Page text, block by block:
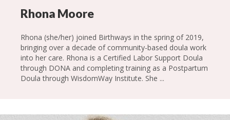
Rhona Moore
Rhona (she/her) joined Birthways in the spring of 2019,
bringing over a decade of community-based doula work
into her care. Rhona is a Certified Labor Support Doula
through DONA and completing training as a Postpartum
Doula through WisdomWay Institute. She ...